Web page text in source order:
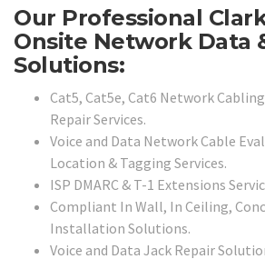
Our Professional
Onsite Network Data
Solutions:
Cat5, Cat5e, Cat6 Network
Repair Services.
Voice and Data Network Cable
Location & Tagging Services.
ISP DMARC & T-1 Extensions
Compliant In Wall, In Ceiling,
Installation Solutions.
Voice and Data Jack Repair